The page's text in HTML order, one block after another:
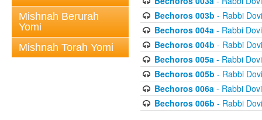
Mishnah Berurah
Yomi
Mishnah Torah Yomi
Bechoros 003b - Rabbi
Bechoros 004a- Rabbi
Bechoros 004b - Rabbi
Bechoros 005a- Rabbi
Bechoros 005b - Rabbi
Bechoros 006a- Rabbi
Bechoros 006b - Rabbi